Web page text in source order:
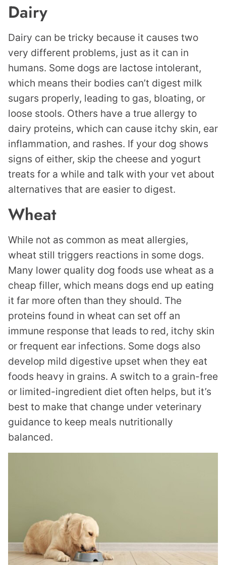
Dairy
Dairy can be tricky because it causes two
very different problems, just as it can in
humans. Some dogs are lactose intolerant,
which means their bodies can’t digest milk
sugars properly, leading to gas, bloating, or
loose stools. Others have a true allergy to
dairy proteins, which can cause itchy skin, ear
inflammation, and rashes. If your dog shows
signs of either, skip the cheese and yogurt
treats for a while and talk with your vet about
alternatives that are easier to digest.
Wheat
While not as common as meat allergies,
wheat still triggers reactions in some dogs.
Many lower quality dog foods use wheat as a
cheap filler, which means dogs end up eating
it far more often than they should. The
proteins found in wheat can set off an
immune response that leads to red, itchy skin
or frequent ear infections. Some dogs also
develop mild digestive upset when they eat
foods heavy in grains. A switch to a grain-free
or limited-ingredient diet often helps, but it’s
best to make that change under veterinary
guidance to keep meals nutritionally
balanced.